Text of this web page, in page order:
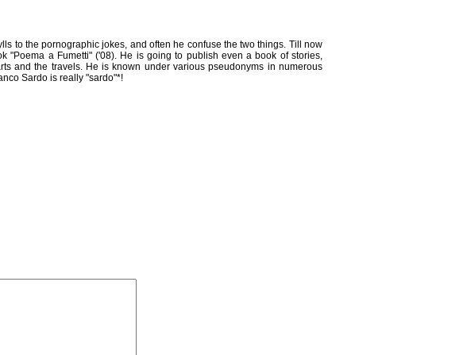
to the pornographic jokes, and often he confuse the two things. Till now
"Poema a Fumetti" ('08). He is going to publish even a book of stories,
and the travels. He is known under various pseudonyms in numerous
Sardo is really "sardo"*!